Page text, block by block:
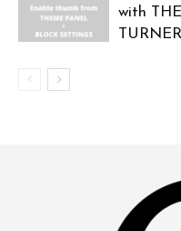
with
TURNER